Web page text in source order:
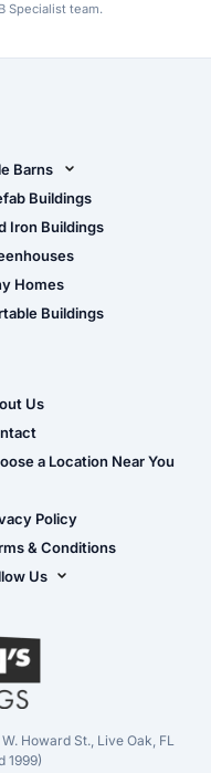
Specialist team.
Barns
Barn Design Tool
Ultimate Pole Barn
Buildings
Iron Buildings
Homes
Buildings
Us
a Location Near You
Oak, FL (Corporate)
Oak, FL (Super
FL
FL
GA
Policy
& Conditions
Us
Howard St., Live Oak, FL
1999)